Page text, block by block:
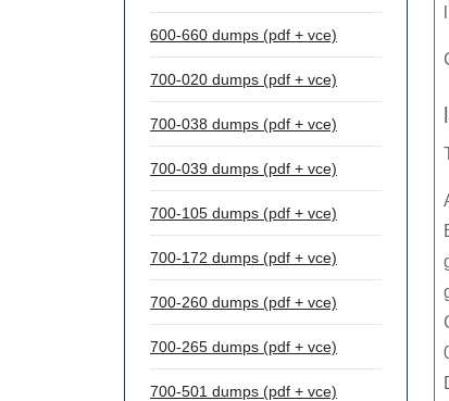
600-660 dumps (pdf + vce)
700-020 dumps (pdf + vce)
700-038 dumps (pdf + vce)
700-039 dumps (pdf + vce)
700-105 dumps (pdf + vce)
700-172 dumps (pdf + vce)
700-260 dumps (pdf + vce)
700-265 dumps (pdf + vce)
700-501 dumps (pdf + vce)